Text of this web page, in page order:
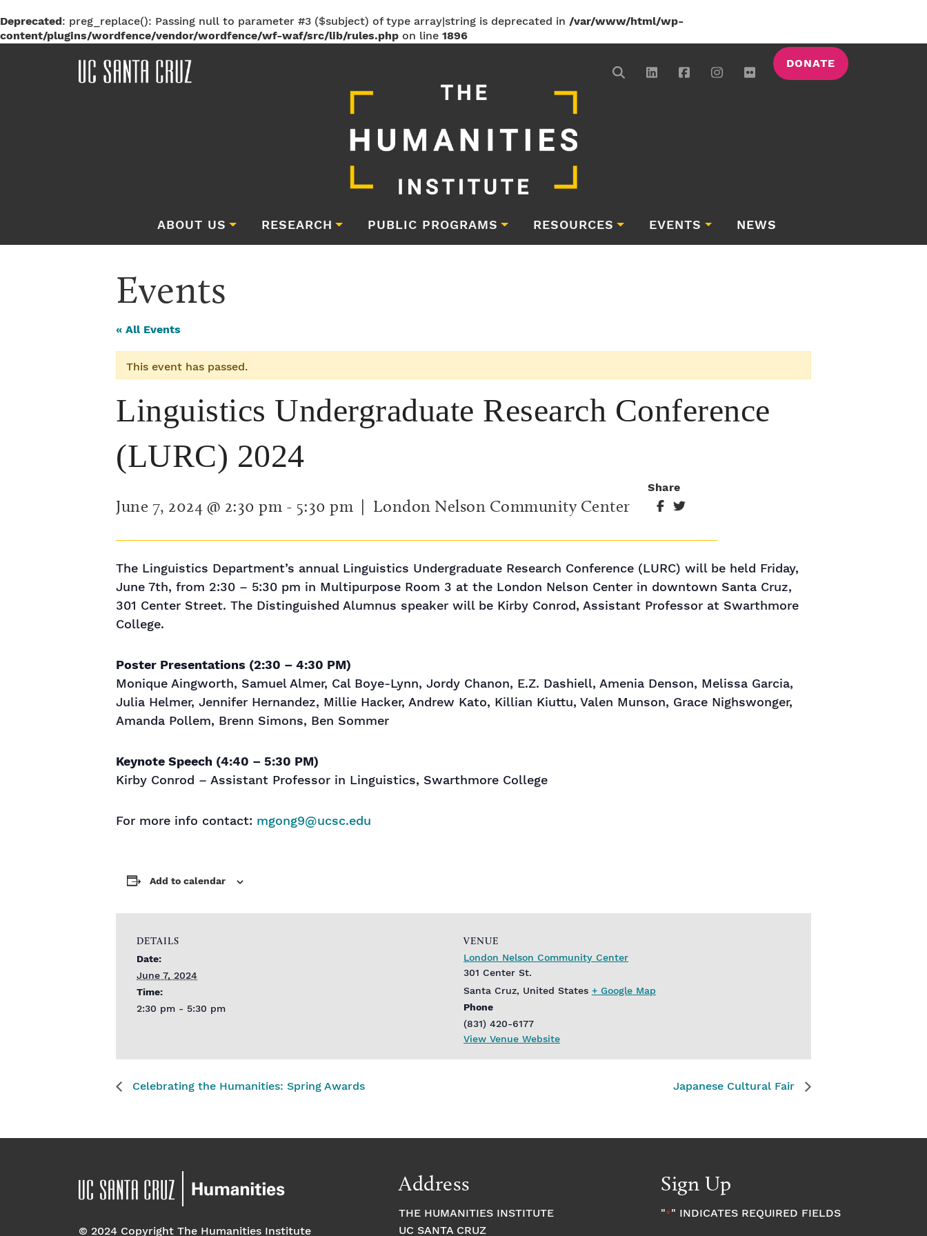
Deprecated: preg_replace(): Passing null to parameter #3 ($subject) of type array|string is deprecated in /var/www/html/wp-
content/plugins/wordfence/vendor/wordfence/wf-waf/src/lib/rules.php on line 1896
DONATE
ABOUT US RESEARCH PUBLIC PROGRAMS RESOURCES EVENTS NEWS
Events
« All Events
This event has passed.
Linguistics Undergraduate Research Conference
(LURC) 2024
June 7, 2024 @ 2:30 pm - 5:30 pm | London Nelson Community Center
Share
The Linguistics Department’s annual Linguistics Undergraduate Research Conference (LURC) will be held Friday,
June 7th, from 2:30 – 5:30 pm in Multipurpose Room 3 at the London Nelson Center in downtown Santa Cruz,
301 Center Street. The Distinguished Alumnus speaker will be Kirby Conrod, Assistant Professor at Swarthmore
College.
Poster Presentations (2:30 – 4:30 PM)
Monique Aingworth, Samuel Almer, Cal Boye-Lynn, Jordy Chanon, E.Z. Dashiell, Amenia Denson, Melissa Garcia,
Julia Helmer, Jennifer Hernandez, Millie Hacker, Andrew Kato, Killian Kiuttu, Valen Munson, Grace Nighswonger,
Amanda Pollem, Brenn Simons, Ben Sommer
Keynote Speech (4:40 – 5:30 PM)
Kirby Conrod – Assistant Professor in Linguistics, Swarthmore College
For more info contact: mgong9@ucsc.edu
Add to calendar
DETAILS
Date:
June 7, 2024
Time:
2:30 pm - 5:30 pm
VENUE
London Nelson Community Center
301 Center St.
Santa Cruz, United States + Google Map
Phone
(831) 420-6177
View Venue Website
Celebrating the Humanities: Spring Awards Japanese Cultural Fair
© 2024 Copyright The Humanities Institute
Address
THE HUMANITIES INSTITUTE
UC SANTA CRUZ
Sign Up
"*" INDICATES REQUIRED FIELDS